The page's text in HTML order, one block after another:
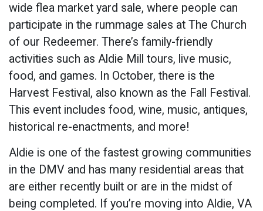
wide flea market yard sale, where people can
participate in the rummage sales at The Church
of our Redeemer. There’s family-friendly
activities such as Aldie Mill tours, live music,
food, and games. In October, there is the
Harvest Festival, also known as the Fall Festival.
This event includes food, wine, music, antiques,
historical re-enactments, and more!
Aldie is one of the fastest growing communities
in the DMV and has many residential areas that
are either recently built or are in the midst of
being completed. If you’re moving into Aldie, VA